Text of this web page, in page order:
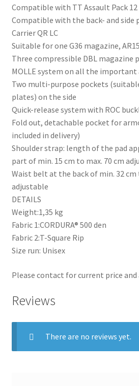
Compatible with TT Assault Pack 12
Compatible with the back- and side
Carrier QR LC
Suitable for one G36 magazine,
Three compressible DBL magazine
MOLLE system on all the
Two multi-purpose pockets
plates) on the side
Quick-release system with ROC
Fold out, detachable pocket for
included in delivery)
Shoulder strap: length of the pad
part of min. 15 cm to max. 70 cm
Waist belt at the back of min. 32 cm
adjustable
DETAILS
Weight:1,35 kg
Fabric 1:CORDURA® 500 den
Fabric 2:T-Square Rip
Size run: Unisex
Please contact for current price
Reviews
There are no reviews yet.